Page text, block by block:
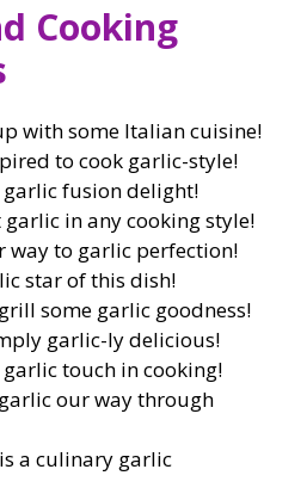
Cooking
with some Italian cuisine!
to cook garlic-style!
garlic fusion delight!
garlic in any cooking style!
way to garlic perfection!
star of this dish!
some garlic goodness!
garlic-ly delicious!
garlic touch in cooking!
our way through
a culinary garlic